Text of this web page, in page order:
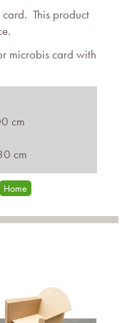
This product
microbis card with
cm
cm
Home